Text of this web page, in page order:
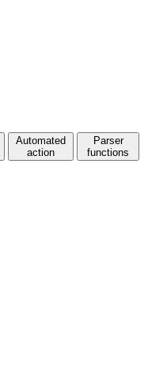
Automated
action
Parser
functions